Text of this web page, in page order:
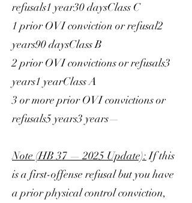
refusals1 year30 daysClass C
1 prior OVI conviction or refusal2
years90 daysClass B
2 prior OVI convictions or refusals3
years1 yearClass A
3 or more prior OVI convictions or
refusals5 years3 years—
Note (HB 37 — 2025 Update):If this
is a first-offense refusal but you have
a prior physical control conviction,